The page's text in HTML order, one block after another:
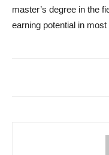
master’s degree in the
earning potential in